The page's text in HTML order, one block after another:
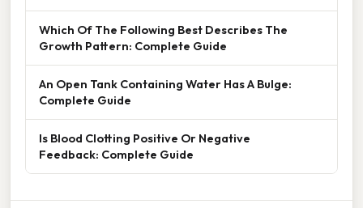
Which Of The Following Best Describes The
Growth Pattern: Complete Guide
An Open Tank Containing Water Has A Bulge:
Complete Guide
Is Blood Clotting Positive Or Negative
Feedback: Complete Guide